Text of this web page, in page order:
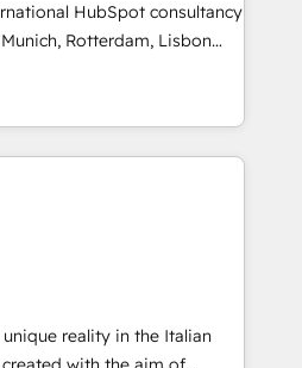
からの移行支援：Salesforce・
の移行、カスタム設計、履歴
。 ▸ AEO対応：ChatGPT・
トナー認定 ✓ HubSpotアワ
✓ ISO27001:2022 /
社以上の導入実績 ✓
段階からお気軽にお問い合わ
HubSpot consultancy
Rotterdam, Lisbon
for clients through
core business processes
and e-commerce
We work with some
customers to generate
long term. 🤖 We have
across industries
complex projects where
reality in the Italian